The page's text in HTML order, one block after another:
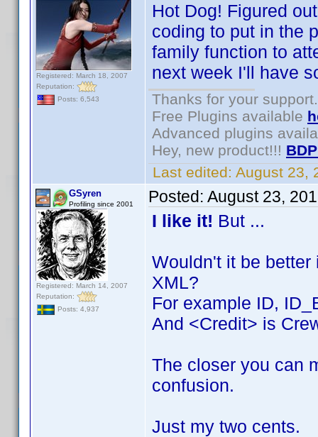
Registered: March 18, 2007
Reputation:
Posts: 6,543
Hot Dog! Figured
coding to put in the
family function to
next week I'll have
Thanks for your support.
Free Plugins available
Advanced plugins
Hey, new product!!!
Last edited: August 23,
GSyren
Profiling since 2001
Registered: March 14, 2007
Reputation:
Posts: 4,937
Posted: August 23,
I like it! But ...
Wouldn't it be
XML?
For example ID,
And <Credit> is
The closer you can
confusion.
Just my two cents.